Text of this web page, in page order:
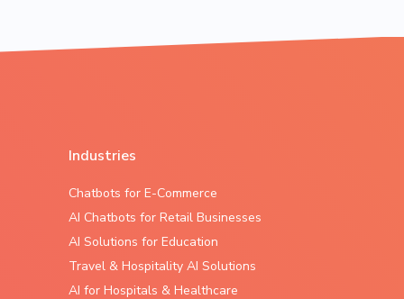
Industries
Chatbots for E-Commerce
AI Chatbots for Retail Businesses
AI Solutions for Education
Travel & Hospitality AI Solutions
AI for Hospitals & Healthcare